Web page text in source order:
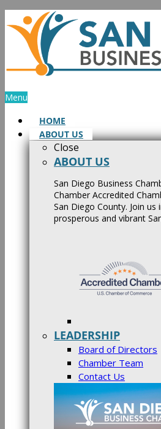
Skip
to
content
Menu
HOME
ABOUT US
Close
ABOUT US
San Diego Business
Chamber Accredited
San Diego County. Join
prosperous and vibrant
LEADERSHIP
Board of Directors
Chamber Team
Contact Us